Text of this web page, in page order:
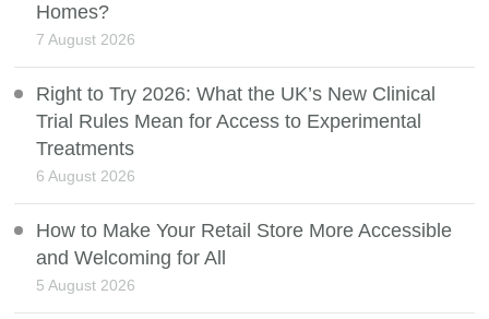
Homes?
7 August 2026
Right to Try 2026: What the UK’s New Clinical
Trial Rules Mean for Access to Experimental
Treatments
6 August 2026
How to Make Your Retail Store More Accessible
and Welcoming for All
5 August 2026